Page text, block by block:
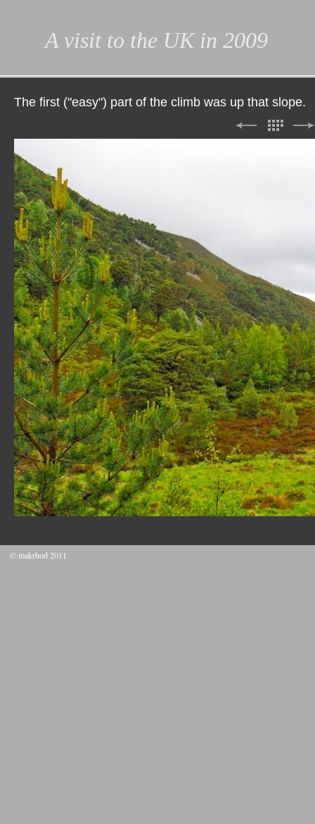
A visit to the UK in 2009
The first ("easy") part of the climb was up that slope.
© makrhod 2011